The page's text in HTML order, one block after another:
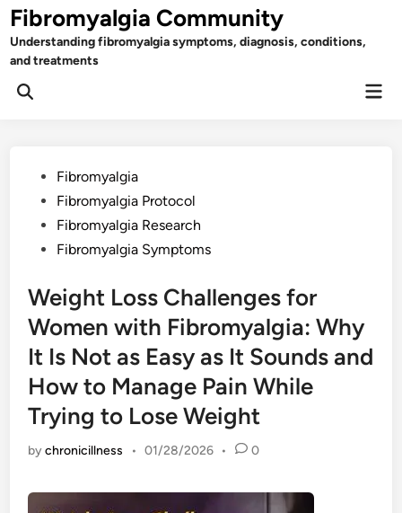
Skip
to
content
Fibromyalgia Community
Understanding fibromyalgia symptoms, diagnosis, conditions,
and treatments
Open
PostedFibromyalgia
Fibromyalgia Protocol
Fibromyalgia Research
Fibromyalgia Symptoms
Weight Loss Challenges for
Women with Fibromyalgia: Why
It Is Not as Easy as It Sounds and
How to Manage Pain While
Trying to Lose Weight
bychronicillness • 01/28/2026 • 0